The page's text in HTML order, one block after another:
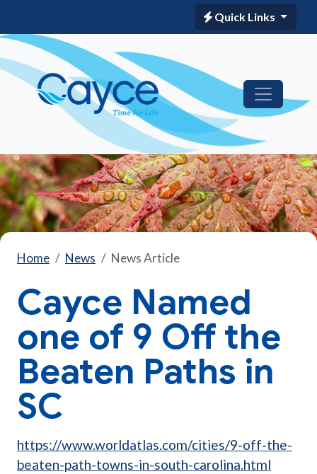
Quick Links
Home News News Article
Cayce Named
one of 9 Off the
Beaten Paths in
SC
https://www.worldatlas.com/cities/9-off-the-
beaten-path-towns-in-south-carolina.html